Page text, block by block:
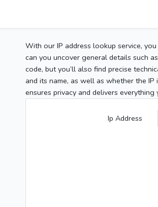
With our IP address lookup service,
can you uncover general details such
code, but you’ll also find precise
and its name, as well as whether the
ensures privacy and delivers
Ip Address